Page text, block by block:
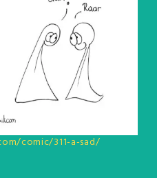
comic/311-a-sad/